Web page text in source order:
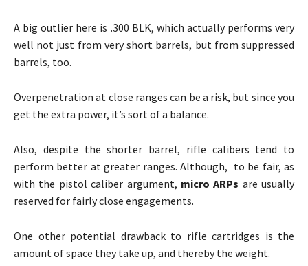
A big outlier here is .300 BLK, which actually performs very
well not just from very short barrels, but from suppressed
barrels, too.
Overpenetration at close ranges can be a risk, but since you
get the extra power, it’s sort of a balance.
Also, despite the shorter barrel, rifle calibers tend to
perform better at greater ranges. Although, to be fair, as
with the pistol caliber argument, micro ARPs are usually
reserved for fairly close engagements.
One other potential drawback to rifle cartridges is the
amount of space they take up, and thereby the weight.